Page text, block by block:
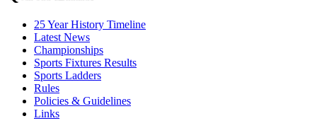
25 Year History Timeline
Latest News
Championships
Sports Fixtures Results
Sports Ladders
Rules
Policies & Guidelines
Links